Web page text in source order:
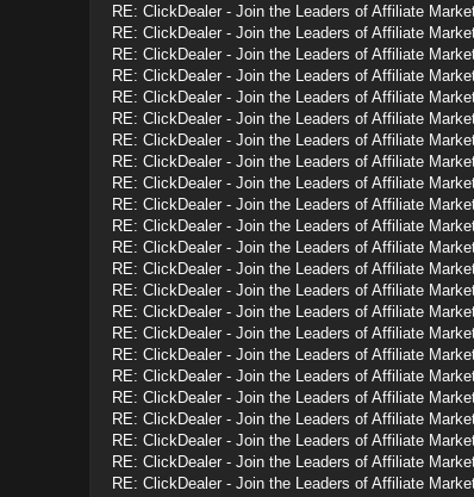
RE: ClickDealer - Join the Leaders of Affiliate
RE: ClickDealer - Join the Leaders of Affiliate
RE: ClickDealer - Join the Leaders of Affiliate
RE: ClickDealer - Join the Leaders of Affiliate
RE: ClickDealer - Join the Leaders of Affiliate
RE: ClickDealer - Join the Leaders of Affiliate
RE: ClickDealer - Join the Leaders of Affiliate
RE: ClickDealer - Join the Leaders of Affiliate
RE: ClickDealer - Join the Leaders of Affiliate
RE: ClickDealer - Join the Leaders of Affiliate
RE: ClickDealer - Join the Leaders of Affiliate
RE: ClickDealer - Join the Leaders of Affiliate
RE: ClickDealer - Join the Leaders of Affiliate
RE: ClickDealer - Join the Leaders of Affiliate
RE: ClickDealer - Join the Leaders of Affiliate
RE: ClickDealer - Join the Leaders of Affiliate
RE: ClickDealer - Join the Leaders of Affiliate
RE: ClickDealer - Join the Leaders of Affiliate
RE: ClickDealer - Join the Leaders of Affiliate
RE: ClickDealer - Join the Leaders of Affiliate
RE: ClickDealer - Join the Leaders of Affiliate
RE: ClickDealer - Join the Leaders of Affiliate
RE: ClickDealer - Join the Leaders of Affiliate